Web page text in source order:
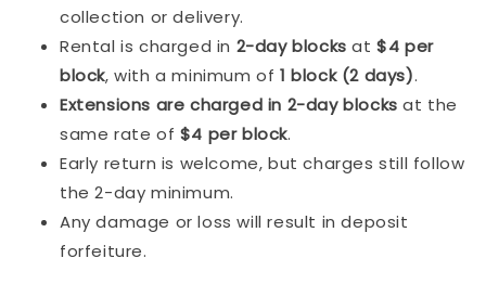
collection or delivery.
Rental is charged in 2-day blocks at$4 per
block, with a minimum of 1 block (2 days).
Extensions are charged in 2-day blocks at the
same rate of $4 per block.
Early return is welcome, but charges still follow
the 2-day minimum.
Any damage or loss will result in deposit
forfeiture.